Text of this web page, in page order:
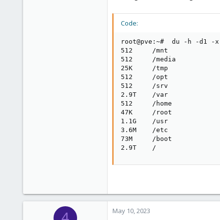
Code:
root@pve:~#  du -h -d1 -
512     /mnt
512     /media
25K     /tmp
512     /opt
512     /srv
2.9T    /var
512     /home
47K     /root
1.1G    /usr
3.6M    /etc
73M     /boot
2.9T    /
May 10, 2023